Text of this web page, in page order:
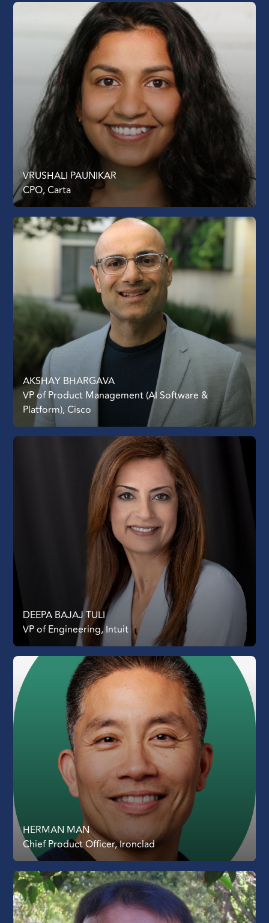
VRUSHALI PAUNIKAR
CPO, Carta
AKSHAY BHARGAVA
VP of Product Management (AI Software &
Platform), Cisco
DEEPA BAJAJ TULI
VP of Engineering, Intuit
HERMAN MAN
Chief Product Officer, Ironclad